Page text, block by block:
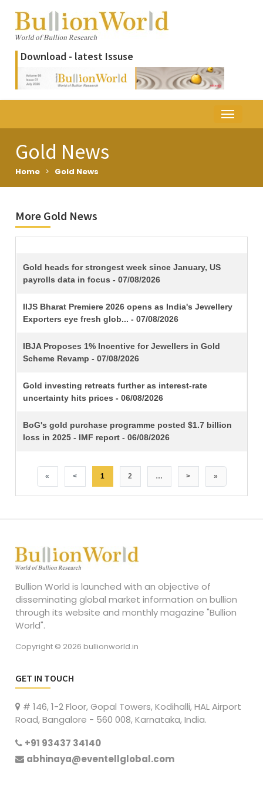
Download - latest Issuse
Gold News
Home > Gold News
More Gold News
TITLE
Gold heads for strongest week since January, US
payrolls data in focus - 07/08/2026
IIJS Bharat Premiere 2026 opens as India's Jewellery
Exporters eye fresh glob... - 07/08/2026
IBJA Proposes 1% Incentive for Jewellers in Gold
Scheme Revamp - 07/08/2026
Gold investing retreats further as interest-rate
uncertainty hits prices - 06/08/2026
BoG's gold purchase programme posted $1.7 billion
loss in 2025 - IMF report - 06/08/2026
« < 1 2 … > »
Bullion World is launched with an objective of
disseminating global market information on bullion
through its website and monthly magazine "Bullion
World".
Copyright © 2026 bullionworld.in
GET IN TOUCH
# 146, 1-2 Floor, Gopal Towers, Kodihalli, HAL Airport
Road, Bangalore - 560 008, Karnataka, India.
+91 93437 34140
abhinaya@eventellglobal.com